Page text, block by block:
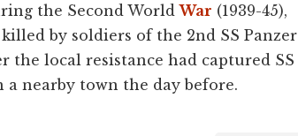
the Second WorldWar (1939-45),
by soldiers of the 2nd SS Panzer
local resistance had captured SS
nearby town the day before.